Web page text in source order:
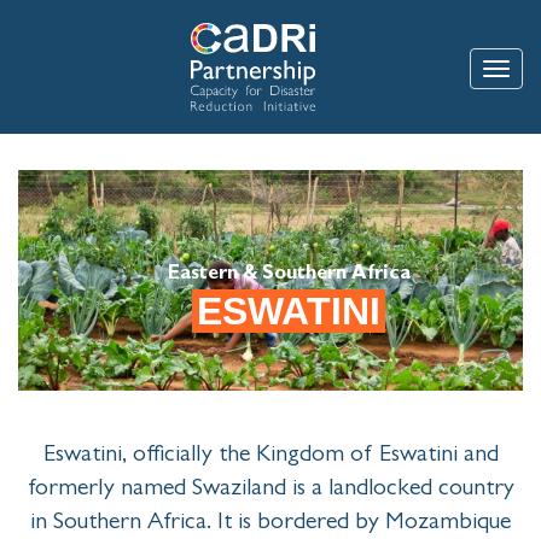
Eastern & Southern Africa
ESWATINI
Eswatini, officially the Kingdom of Eswatini and
formerly named Swaziland is a landlocked country
in Southern Africa. It is bordered by Mozambique